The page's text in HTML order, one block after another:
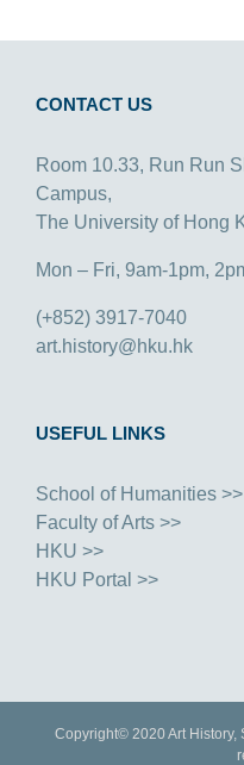
CONTACT US
Room 10.33, Run Run
Campus,
The University of Hong
Mon – Fri, 9am-1pm,
(+852) 3917-7040
art.history@hku.hk
USEFUL LINKS
School of Humanities >>
Faculty of Arts >>
HKU >>
HKU Portal >>
Copyright© 2020 Art History,